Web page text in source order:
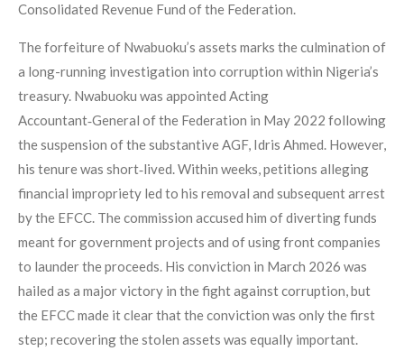
Consolidated Revenue Fund of the Federation.
The forfeiture of Nwabuoku’s assets marks the culmination of
a long-running investigation into corruption within Nigeria’s
treasury. Nwabuoku was appointed Acting
Accountant‑General of the Federation in May 2022 following
the suspension of the substantive AGF, Idris Ahmed. However,
his tenure was short‑lived. Within weeks, petitions alleging
financial impropriety led to his removal and subsequent arrest
by the EFCC. The commission accused him of diverting funds
meant for government projects and of using front companies
to launder the proceeds. His conviction in March 2026 was
hailed as a major victory in the fight against corruption, but
the EFCC made it clear that the conviction was only the first
step; recovering the stolen assets was equally important.